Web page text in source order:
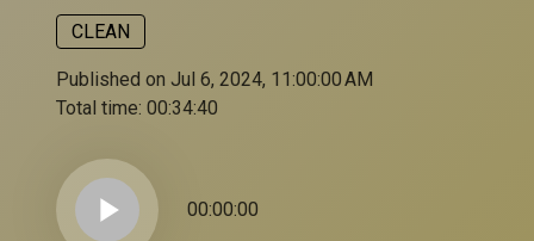
CLEAN
Published on Jul 6, 2024, 11:00:00 AM
Total time: 00:34:40
play_arrow 00:00:00